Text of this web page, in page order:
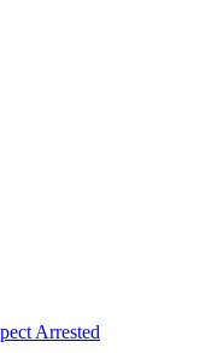
Arrested